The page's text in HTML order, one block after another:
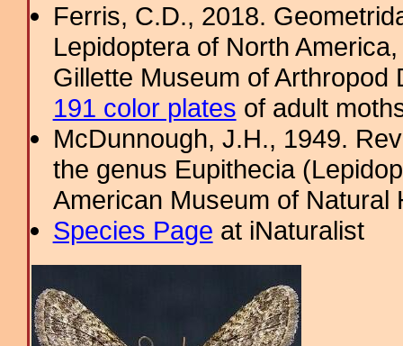
Ferris, C.D., 2018.
Lepidoptera of North
Gillette Museum of
191 color plates of adult
McDunnough, J.H., 1949.
the genus Eupithecia
American Museum of
Species Page at iNaturalist